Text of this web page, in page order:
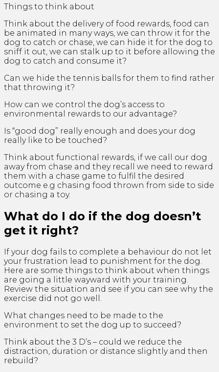
Things to think about
Think about the delivery of food rewards, food can
be animated in many ways, we can throw it for the
dog to catch or chase, we can hide it for the dog to
sniff it out, we can stalk up to it before allowing the
dog to catch and consume it?
Can we hide the tennis balls for them to find rather
that throwing it?
How can we control the dog’s access to
environmental rewards to our advantage?
Is “good dog” really enough and does your dog
really like to be touched?
Think about functional rewards, if we call our dog
away from chase and they recall we need to reward
them with a chase game to fulfil the desired
outcome e.g chasing food thrown from side to side
or chasing a toy.
What do I do if the dog doesn’t
get it right?
If your dog fails to complete a behaviour do not let
your frustration lead to punishment for the dog.
Here are some things to think about when things
are going a little wayward with your training.
Review the situation and see if you can see why the
exercise did not go well.
What changes need to be made to the
environment to set the dog up to succeed?
Think about the 3 D’s – could we reduce the
distraction, duration or distance slightly and then
rebuild?